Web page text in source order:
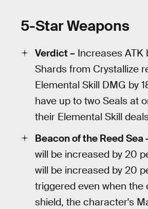
5-Star Weapons
Verdict – Increases
Shards from Crystallize
Elemental Skill DMG by
have up to two Seals at
their Elemental Skill
Beacon of the Reed Sea
will be increased by 20
will be increased by 20
triggered even when the
shield, the character's